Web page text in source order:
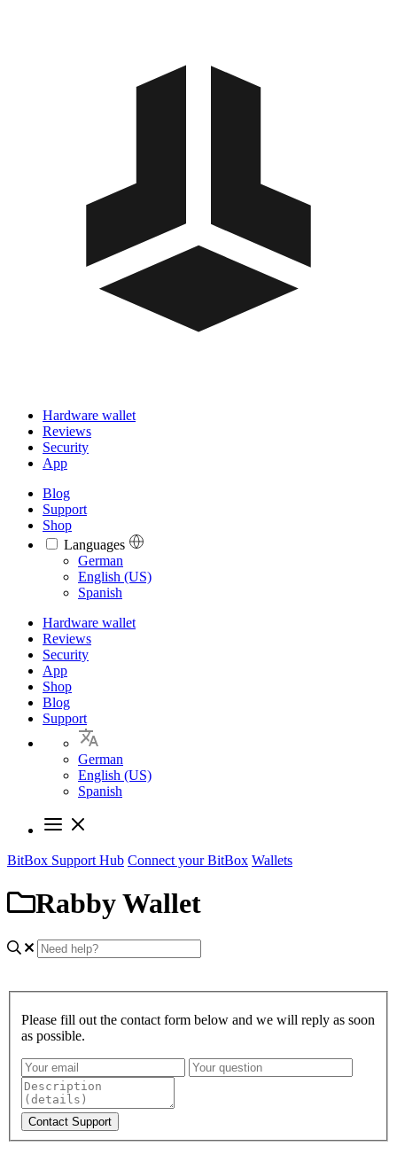
Hardware wallet
Reviews
Security
App
Blog
Support
Shop
Languages
Languages
German
English (US)
Spanish
Hardware wallet
Reviews
Security
App
Shop
Blog
Support
German
English (US)
Spanish
BitBox Support Hub Connect your BitBox Wallets
Rabby Wallet
Please fill out the contact form below and we will reply as soon
as possible.
Contact Support